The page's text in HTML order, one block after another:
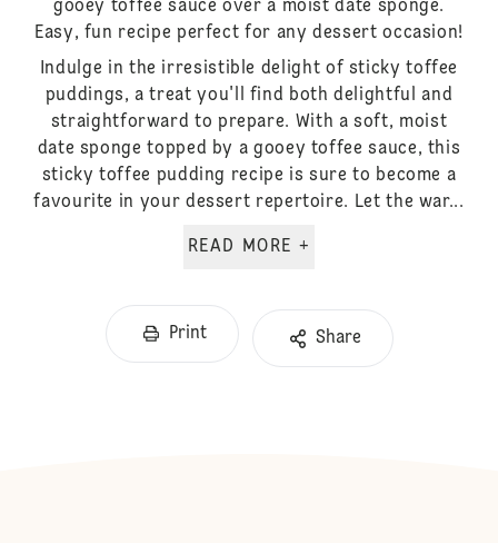
gooey toffee sauce over a moist date sponge.
Easy, fun recipe perfect for any dessert occasion!
Indulge in the irresistible delight of sticky toffee
puddings, a treat you'll find both delightful and
straightforward to prepare. With a soft, moist
date sponge topped by a gooey toffee sauce, this
sticky toffee pudding recipe is sure to become a
favourite in your dessert repertoire. Let the war...
READ MORE +
Print Share